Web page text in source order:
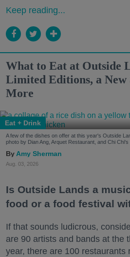
Keep reading...
What to Eat at Outside
Limited Editions, a New
More
Eat + Drink
A few of the dishes on offer at this year's Outside
photo by Dian Ang, Arquet Restaurant, and Chi
Amy Sherman
Aug. 03, 2026
Is Outside Lands a
food or a food festival
If that sounds ludicrous,
are 90 artists and bands at the
year, there are 100 restaurants